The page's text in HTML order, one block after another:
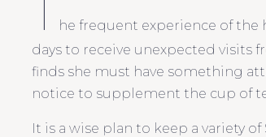
he frequent experience of
days to receive unexpected visits
finds she must have something
notice to supplement the cup of
It is a wise plan to keep a variety